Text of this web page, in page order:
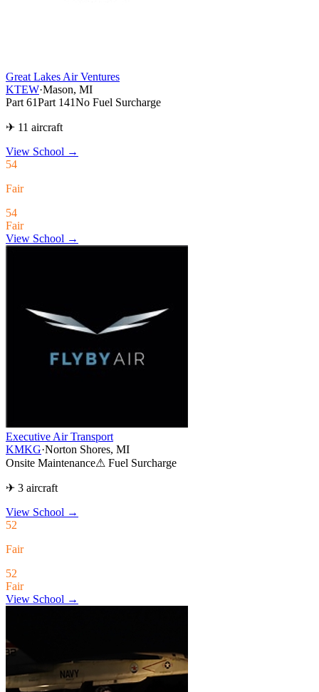
Great Lakes Air Ventures
KTEW·Mason, MI
Part 61Part 141No Fuel Surcharge
✈ 11 aircraft
View School →
54
Fair
54
Fair
View School →
Executive Air Transport
KMKG·Norton Shores, MI
Onsite Maintenance⚠ Fuel Surcharge
✈ 3 aircraft
View School →
52
Fair
52
Fair
View School →